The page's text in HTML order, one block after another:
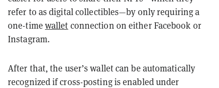
refer to as digital collectibles—by only requiring a
one-time wallet connection on either Facebook or
Instagram.
After that, the user’s wallet can be automatically
recognized if cross-posting is enabled under